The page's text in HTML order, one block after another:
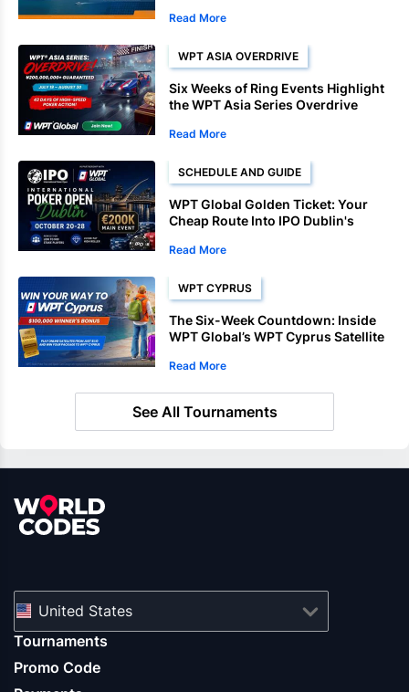
Read More
WPT ASIA OVERDRIVE
Six Weeks of Ring Events Highlight
the WPT Asia Series Overdrive
Read More
SCHEDULE AND GUIDE
WPT Global Golden Ticket: Your
Cheap Route Into IPO Dublin's
Read More
WPT CYPRUS
The Six-Week Countdown: Inside
WPT Global’s WPT Cyprus Satellite
Read More
See All Tournaments
United States
Tournaments
Promo Code